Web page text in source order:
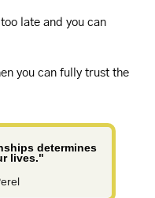
late and you can
you can fully trust the
determines
lives."